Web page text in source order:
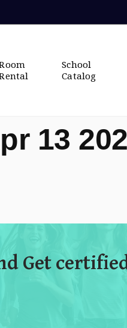
School
Catalog
13
Get